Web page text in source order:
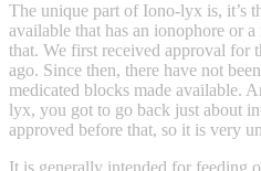
The unique part of Iono-lyx is, it’s
available that has an ionophore or
that. We first received approval for
ago. Since then, there have not
medicated blocks made available.
lyx, you got to go back just about
approved before that, so it is very